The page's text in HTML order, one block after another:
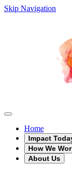
Skip Navigation
Home
Impact
How We
About Us